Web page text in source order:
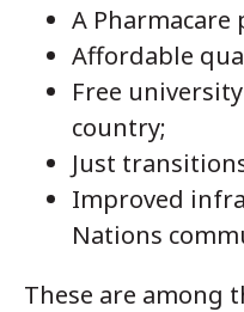
A Pharmacare
Affordable
Free
country;
Just
Improved
Nations
These are among